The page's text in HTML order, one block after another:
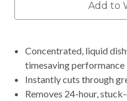
Add to
Concentrated, liquid
timesaving performance
Instantly cuts through
Removes 24-hour,